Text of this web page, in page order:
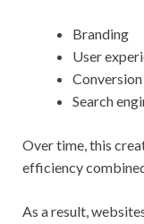
Branding
User
Search
Over time, this
efficiency
As a result,